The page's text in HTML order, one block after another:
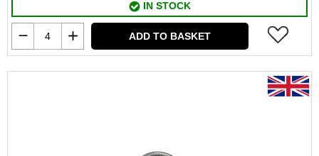
IN STOCK
ADD TO BASKET